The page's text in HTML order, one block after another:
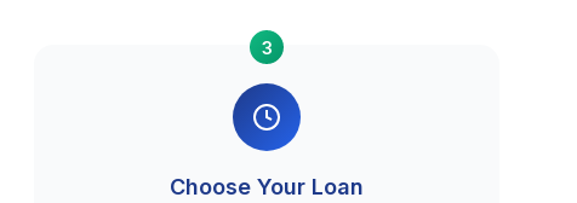
3
Choose Your Loan